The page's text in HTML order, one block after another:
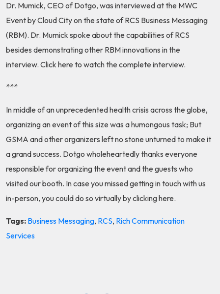
Dr. Mumick, CEO of Dotgo, was interviewed at the MWC
Event by Cloud City on the state of RCS Business Messaging
(RBM). Dr. Mumick spoke about the capabilities of RCS
besides demonstrating other RBM innovations in the
interview. Click here to watch the complete interview.
***
In middle of an unprecedented health crisis across the globe,
organizing an event of this size was a humongous task; But
GSMA and other organizers left no stone unturned to make it
a grand success. Dotgo wholeheartedly thanks everyone
responsible for organizing the event and the guests who
visited our booth. In case you missed getting in touch with us
in-person, you could do so virtually by clickinghere.
Tags: Business Messaging, RCS, Rich Communication
Services